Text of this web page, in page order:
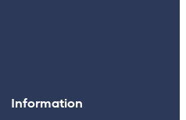
Information